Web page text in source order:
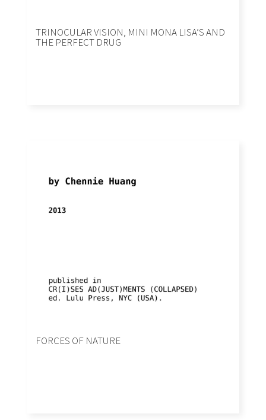
TRINOCULAR VISION, MINI MONA LISA’S AND
THE PERFECT DRUG
FORCES OF NATURE